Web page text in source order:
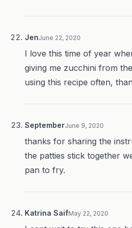
JenJune 22, 2020
I love this time of year
giving me zucchini from
using this recipe often,
SeptemberJune 9, 2020
thanks for sharing the
the patties stick together
pan to fry.
Katrina SaifMay 22, 2020